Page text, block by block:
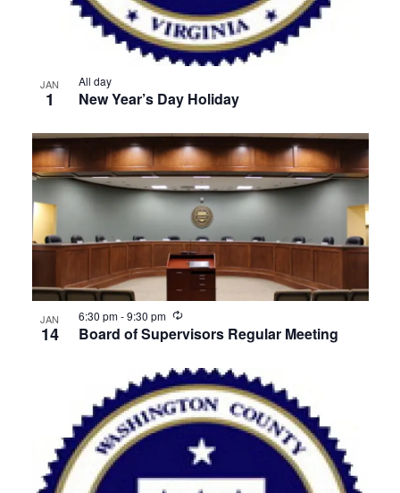
JAN
1 New Year’s Day Holiday
All day
JAN
14 Board of Supervisors Regular Meeting
6:30 pm-9:30 pm Recurring